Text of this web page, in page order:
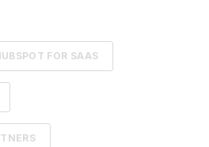
FOR SAAS